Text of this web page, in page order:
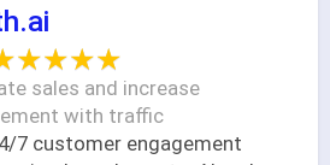
sales and increase
with traffic
7 customer engagement